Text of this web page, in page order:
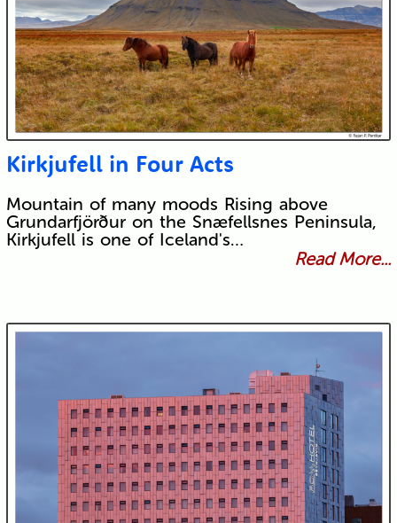
Kirkjufell in Four Acts
Mountain of many moods Rising above
Grundarfjörður on the Snæfellsnes Peninsula,
Kirkjufell is one of Iceland's…
Read More...